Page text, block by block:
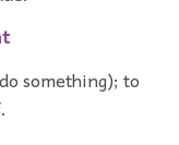
something); to